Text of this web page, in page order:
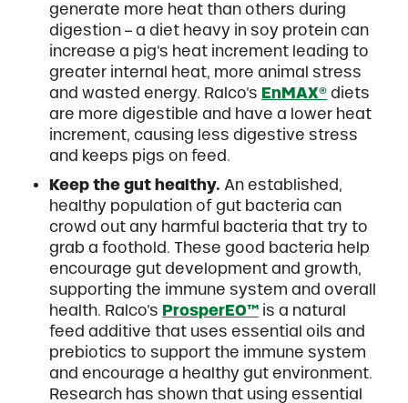
generate more heat than others during
digestion – a diet heavy in soy protein can
increase a pig’s heat increment leading to
greater internal heat, more animal stress
and wasted energy. Ralco’s EnMAX® diets
are more digestible and have a lower heat
increment, causing less digestive stress
and keeps pigs on feed.
Keep the gut healthy. An established,
healthy population of gut bacteria can
crowd out any harmful bacteria that try to
grab a foothold. These good bacteria help
encourage gut development and growth,
supporting the immune system and overall
health. Ralco’s ProsperEO™ is a natural
feed additive that uses essential oils and
prebiotics to support the immune system
and encourage a healthy gut environment.
Research has shown that using essential